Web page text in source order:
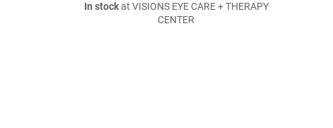
In stockat VISIONS EYE CARE + THERAPY
CENTER